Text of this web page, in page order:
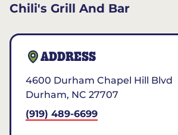
Chili's Grill And Bar
ADDRESS
4600 Durham Chapel Hill Blvd
Durham, NC 27707
(919) 489-6699